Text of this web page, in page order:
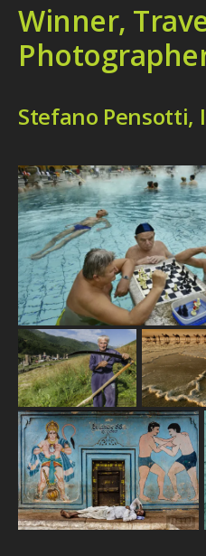
Winner,
Stefano Pensotti,